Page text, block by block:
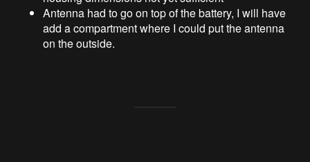
Antenna had to go on top of the battery, I will have
add a compartment where I could put the antenna
on the outside.